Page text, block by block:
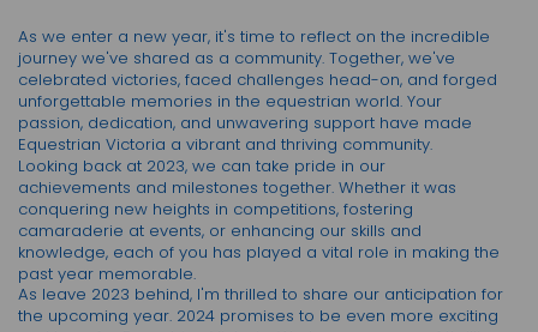
As we enter a new year, it's time to reflect on the incredible
journey we've shared as a community. Together, we've
celebrated victories, faced challenges head-on, and forged
unforgettable memories in the equestrian world. Your
passion, dedication, and unwavering support have made
Equestrian Victoria a vibrant and thriving community.
Looking back at 2023, we can take pride in our
achievements and milestones together. Whether it was
conquering new heights in competitions, fostering
camaraderie at events, or enhancing our skills and
knowledge, each of you has played a vital role in making the
past year memorable.
As leave 2023 behind, I'm thrilled to share our anticipation for
the upcoming year. 2024 promises to be even more exciting